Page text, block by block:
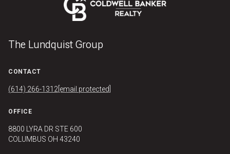
The Lundquist Group
CONTACT
(614) 266-1312 [email protected]
OFFICE
8800 LYRA DR STE 600
COLUMBUS OH 43240